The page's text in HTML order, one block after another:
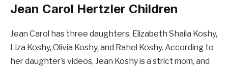
Jean Carol Hertzler Children
Jean Carol has three daughters, Elizabeth Shaila Koshy,
Liza Koshy, Olivia Koshy, and Rahel Koshy. According to
her daughter’s videos, Jean Koshy is a strict mom, and